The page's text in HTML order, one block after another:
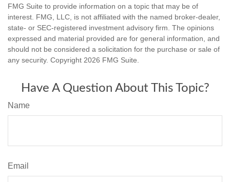
FMG Suite to provide information on a topic that may be of
interest. FMG, LLC, is not affiliated with the named broker-dealer,
state- or SEC-registered investment advisory firm. The opinions
expressed and material provided are for general information, and
should not be considered a solicitation for the purchase or sale of
any security. Copyright 2026 FMG Suite.
Have A Question About This Topic?
Name
Email